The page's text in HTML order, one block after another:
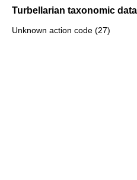
Turbellarian taxonomic
Unknown action code (27)